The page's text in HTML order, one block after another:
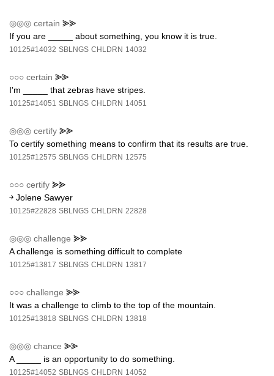
◎◎◎ certain ⪢⪢
If you are _____ about something, you know it is true.
10125#14032 SBLNGS CHLDRN 14032
○○○ certain ⪢⪢
I'm _____ that zebras have stripes.
10125#14051 SBLNGS CHLDRN 14051
◎◎◎ certify ⪢⪢
To certify something means to confirm that its results are true.
10125#12575 SBLNGS CHLDRN 12575
○○○ certify ⪢⪢
￫ Jolene Sawyer
10125#22828 SBLNGS CHLDRN 22828
◎◎◎ challenge ⪢⪢
A challenge is something difficult to complete
10125#13817 SBLNGS CHLDRN 13817
○○○ challenge ⪢⪢
It was a challenge to climb to the top of the mountain.
10125#13818 SBLNGS CHLDRN 13818
◎◎◎ chance ⪢⪢
A _____ is an opportunity to do something.
10125#14052 SBLNGS CHLDRN 14052